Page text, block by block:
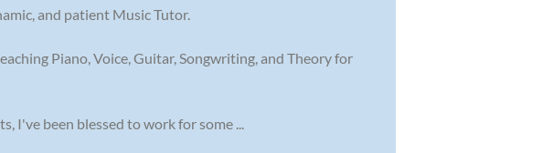
and patient Music Tutor.
Piano, Voice, Guitar, Songwriting, and Theory for
been blessed to work for some ...